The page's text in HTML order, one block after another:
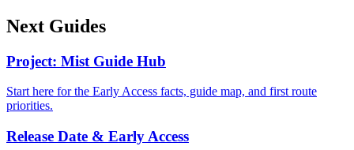
Next Guides
Project: Mist Guide Hub
Start here for the Early Access facts, guide map, and first route
priorities.
Release Date & Early Access